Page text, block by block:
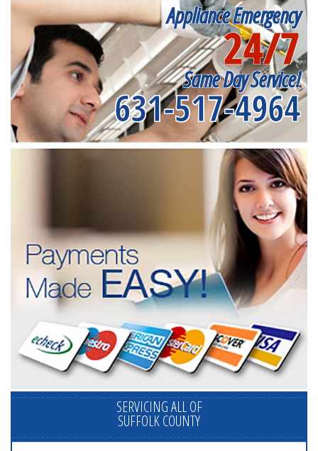
Appliance Emergency
24/7
Same Day Service!
631-517-4964
SERVICING ALL OF
SUFFOLK COUNTY